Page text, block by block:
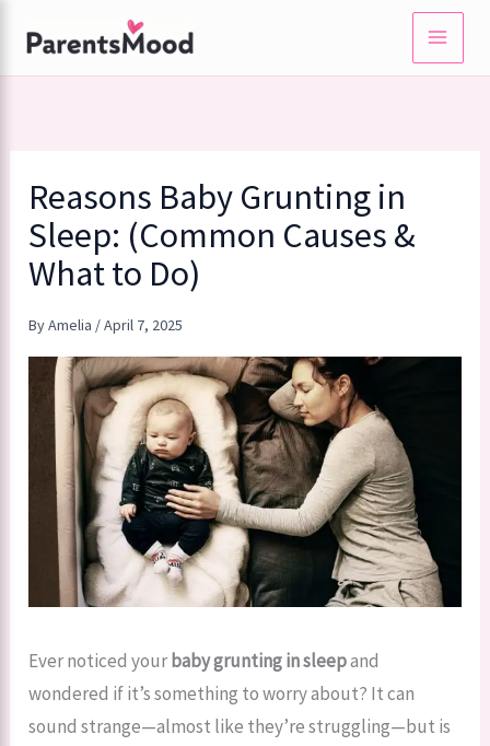
content
Reasons Baby Grunting in
Sleep: (Common Causes &
What to Do)
ByAmelia /April 7, 2025
Ever noticed yourbaby grunting in sleepand
wondered if it’s something to worry about? It can
sound strange—almost like they’re struggling—but is